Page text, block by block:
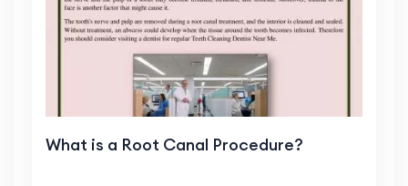
What is a Root Canal Procedure?